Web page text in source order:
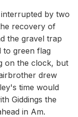
by two
recovery of
the gravel trap
to green flag
on the clock, but
drew
time would
Giddings the
in Am.